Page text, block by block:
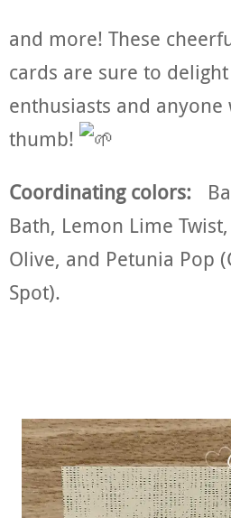
and more! These
cards are sure to
enthusiasts and anyone
thumb!
Coordinating colors:
Bath, Lemon Lime
Olive, and Petunia Pop
Spot).